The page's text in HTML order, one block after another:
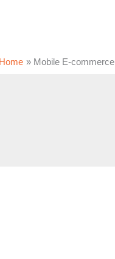
Home Mobile E-commerce